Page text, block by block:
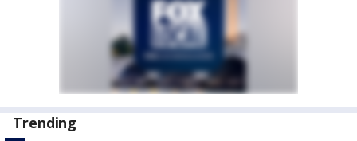
Trending